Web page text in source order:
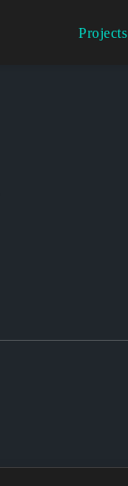
Projects